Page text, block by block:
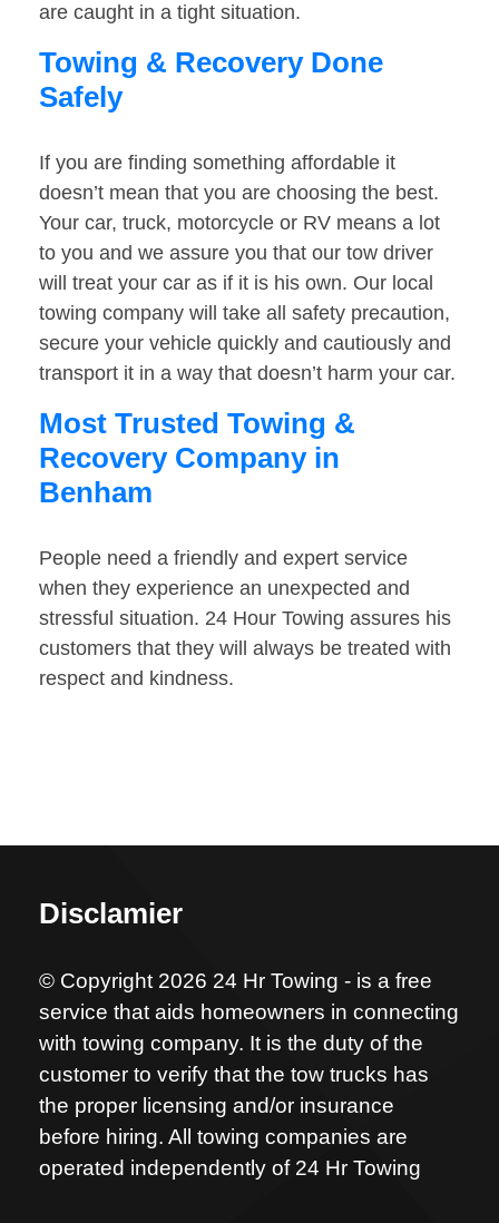
are caught in a tight situation.
Towing & Recovery Done
Safely
If you are finding something affordable it
doesn’t mean that you are choosing the best.
Your car, truck, motorcycle or RV means a lot
to you and we assure you that our tow driver
will treat your car as if it is his own. Our local
towing company will take all safety precaution,
secure your vehicle quickly and cautiously and
transport it in a way that doesn’t harm your car.
Most Trusted Towing &
Recovery Company in
Benham
People need a friendly and expert service
when they experience an unexpected and
stressful situation. 24 Hour Towing assures his
customers that they will always be treated with
respect and kindness.
Disclamier
© Copyright 2026 24 Hr Towing - is a free
service that aids homeowners in connecting
with towing company. It is the duty of the
customer to verify that the tow trucks has
the proper licensing and/or insurance
before hiring. All towing companies are
operated independently of 24 Hr Towing